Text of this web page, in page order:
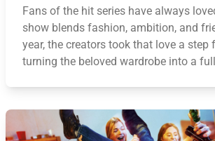
Fans of the hit series have always
show blends fashion, ambition, and
year, the creators took that love a step
turning the beloved wardrobe into a